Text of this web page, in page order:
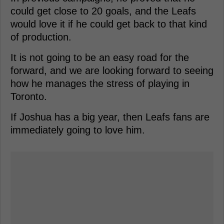
could get close to 20 goals, and the Leafs
would love it if he could get back to that kind
of production.
It is not going to be an easy road for the
forward, and we are looking forward to seeing
how he manages the stress of playing in
Toronto.
If Joshua has a big year, then Leafs fans are
immediately going to love him.